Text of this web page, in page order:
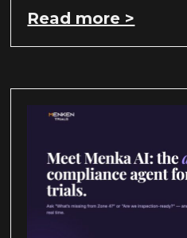
Read more >